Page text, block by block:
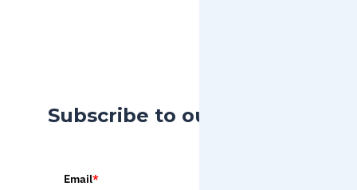
Subscribe to our Blog
Email*